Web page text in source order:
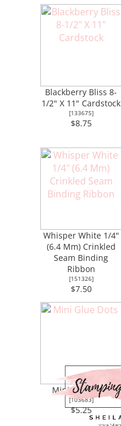
Blackberry Bliss 8-
1/2" X 11" Cardstock
[133675]
$8.75
Whisper White 1/4"
(6.4 Mm) Crinkled
Seam Binding
Ribbon
[151326]
$7.50
Mini Glue Dots
[103683]
$5.25